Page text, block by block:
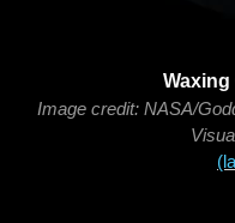
Waxing
Image credit: NASA/